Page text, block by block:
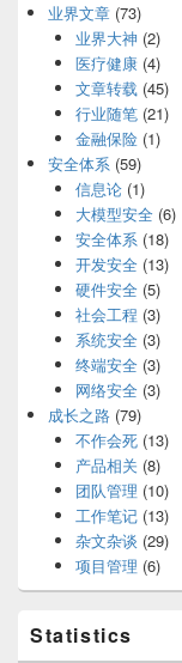
业界文章 (73)
业界大神 (2)
医疗健康(4)
文章转载(45)
行业随笔(21)
金融保险(1)
安全体系 (59)
信息论(1)
大模型安全(6)
安全体系(18)
开发安全(13)
硬件安全(5)
社会工程 (3)
系统安全(3)
终端安全(3)
网络安全(3)
成长之路 (79)
不作会死(13)
产品相关 (8)
团队管理 (10)
工作笔记(13)
杂文杂谈 (29)
项目管理 (6)
Statistics